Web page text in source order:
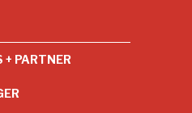
+ PARTNER